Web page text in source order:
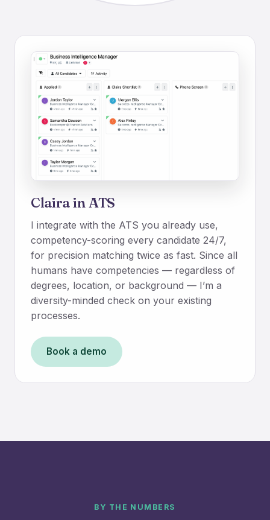
Claira in ATS
I integrate with the ATS you already use,
competency-scoring every candidate 24/7,
for precision matching twice as fast. Since all
humans have competencies — regardless of
degrees, location, or background — I’m a
diversity-minded check on your existing
processes.
Book a demo
BY THE NUMBERS